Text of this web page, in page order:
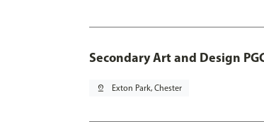
Secondary Art and Design
pin_drop Exton Park, Chester